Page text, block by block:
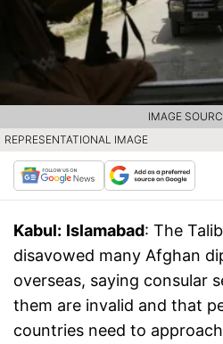
REPRESENTATIONAL IMAGE
IMAGE
Kabul: Islamabad: The
disavowed many Afghan
overseas, saying consular
them are invalid and that
countries need to